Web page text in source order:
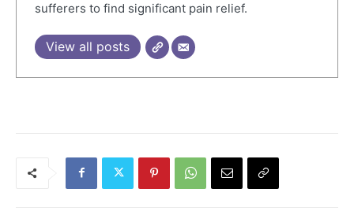
sufferers to find significant pain relief.
View all posts